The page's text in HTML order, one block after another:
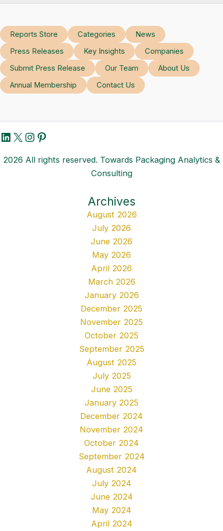
Reports Store Categories
News
Press Releases
Key Insights
Companies
Submit Press Release
Our Team
About Us
Annual Membership
Contact Us
LinkedIn
X Instagram
Pinterest
2026 All rights reserved. Towards Packaging Analytics &
Consulting
Archives
August 2026
July 2026
June 2026
May 2026
April 2026
March 2026
January 2026
December 2025
November 2025
October 2025
September 2025
August 2025
July 2025
June 2025
January 2025
December 2024
November 2024
October 2024
September 2024
August 2024
July 2024
June 2024
May 2024
April 2024